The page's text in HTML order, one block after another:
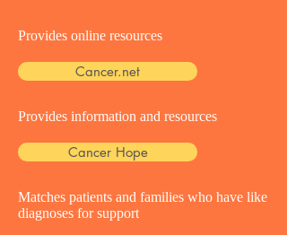
Provides online resources
Cancer.net
Provides information and resources
Cancer Hope
Matches patients and families who have like
diagnoses for support